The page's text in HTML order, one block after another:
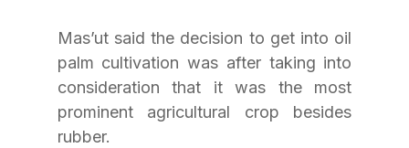
Mas’ut said the decision to get into oil
palm cultivation was after taking into
consideration that it was the most
prominent agricultural crop besides
rubber.